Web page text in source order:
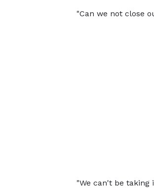
"Can we not close
"We can't be taking